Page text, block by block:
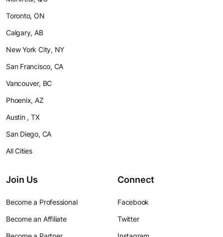
Toronto, ON
Calgary, AB
New York City, NY
San Francisco, CA
Vancouver, BC
Phoenix, AZ
Austin , TX
San Diego, CA
All Cities
Join Us
Become a Professional
Become an Affiliate
Connect
Facebook
Twitter